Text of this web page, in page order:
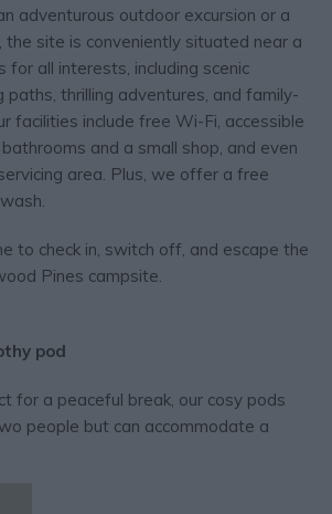
adventurous outdoor excursion or a
site is conveniently situated near a
all interests, including scenic
paths, thrilling adventures, and family-
facilities include free Wi-Fi, accessible
and a small shop, and even
area. Plus, we offer a free
to check in, switch off, and escape the
Pines campsite.
pod
for a peaceful break, our cosy pods
people but can accommodate a